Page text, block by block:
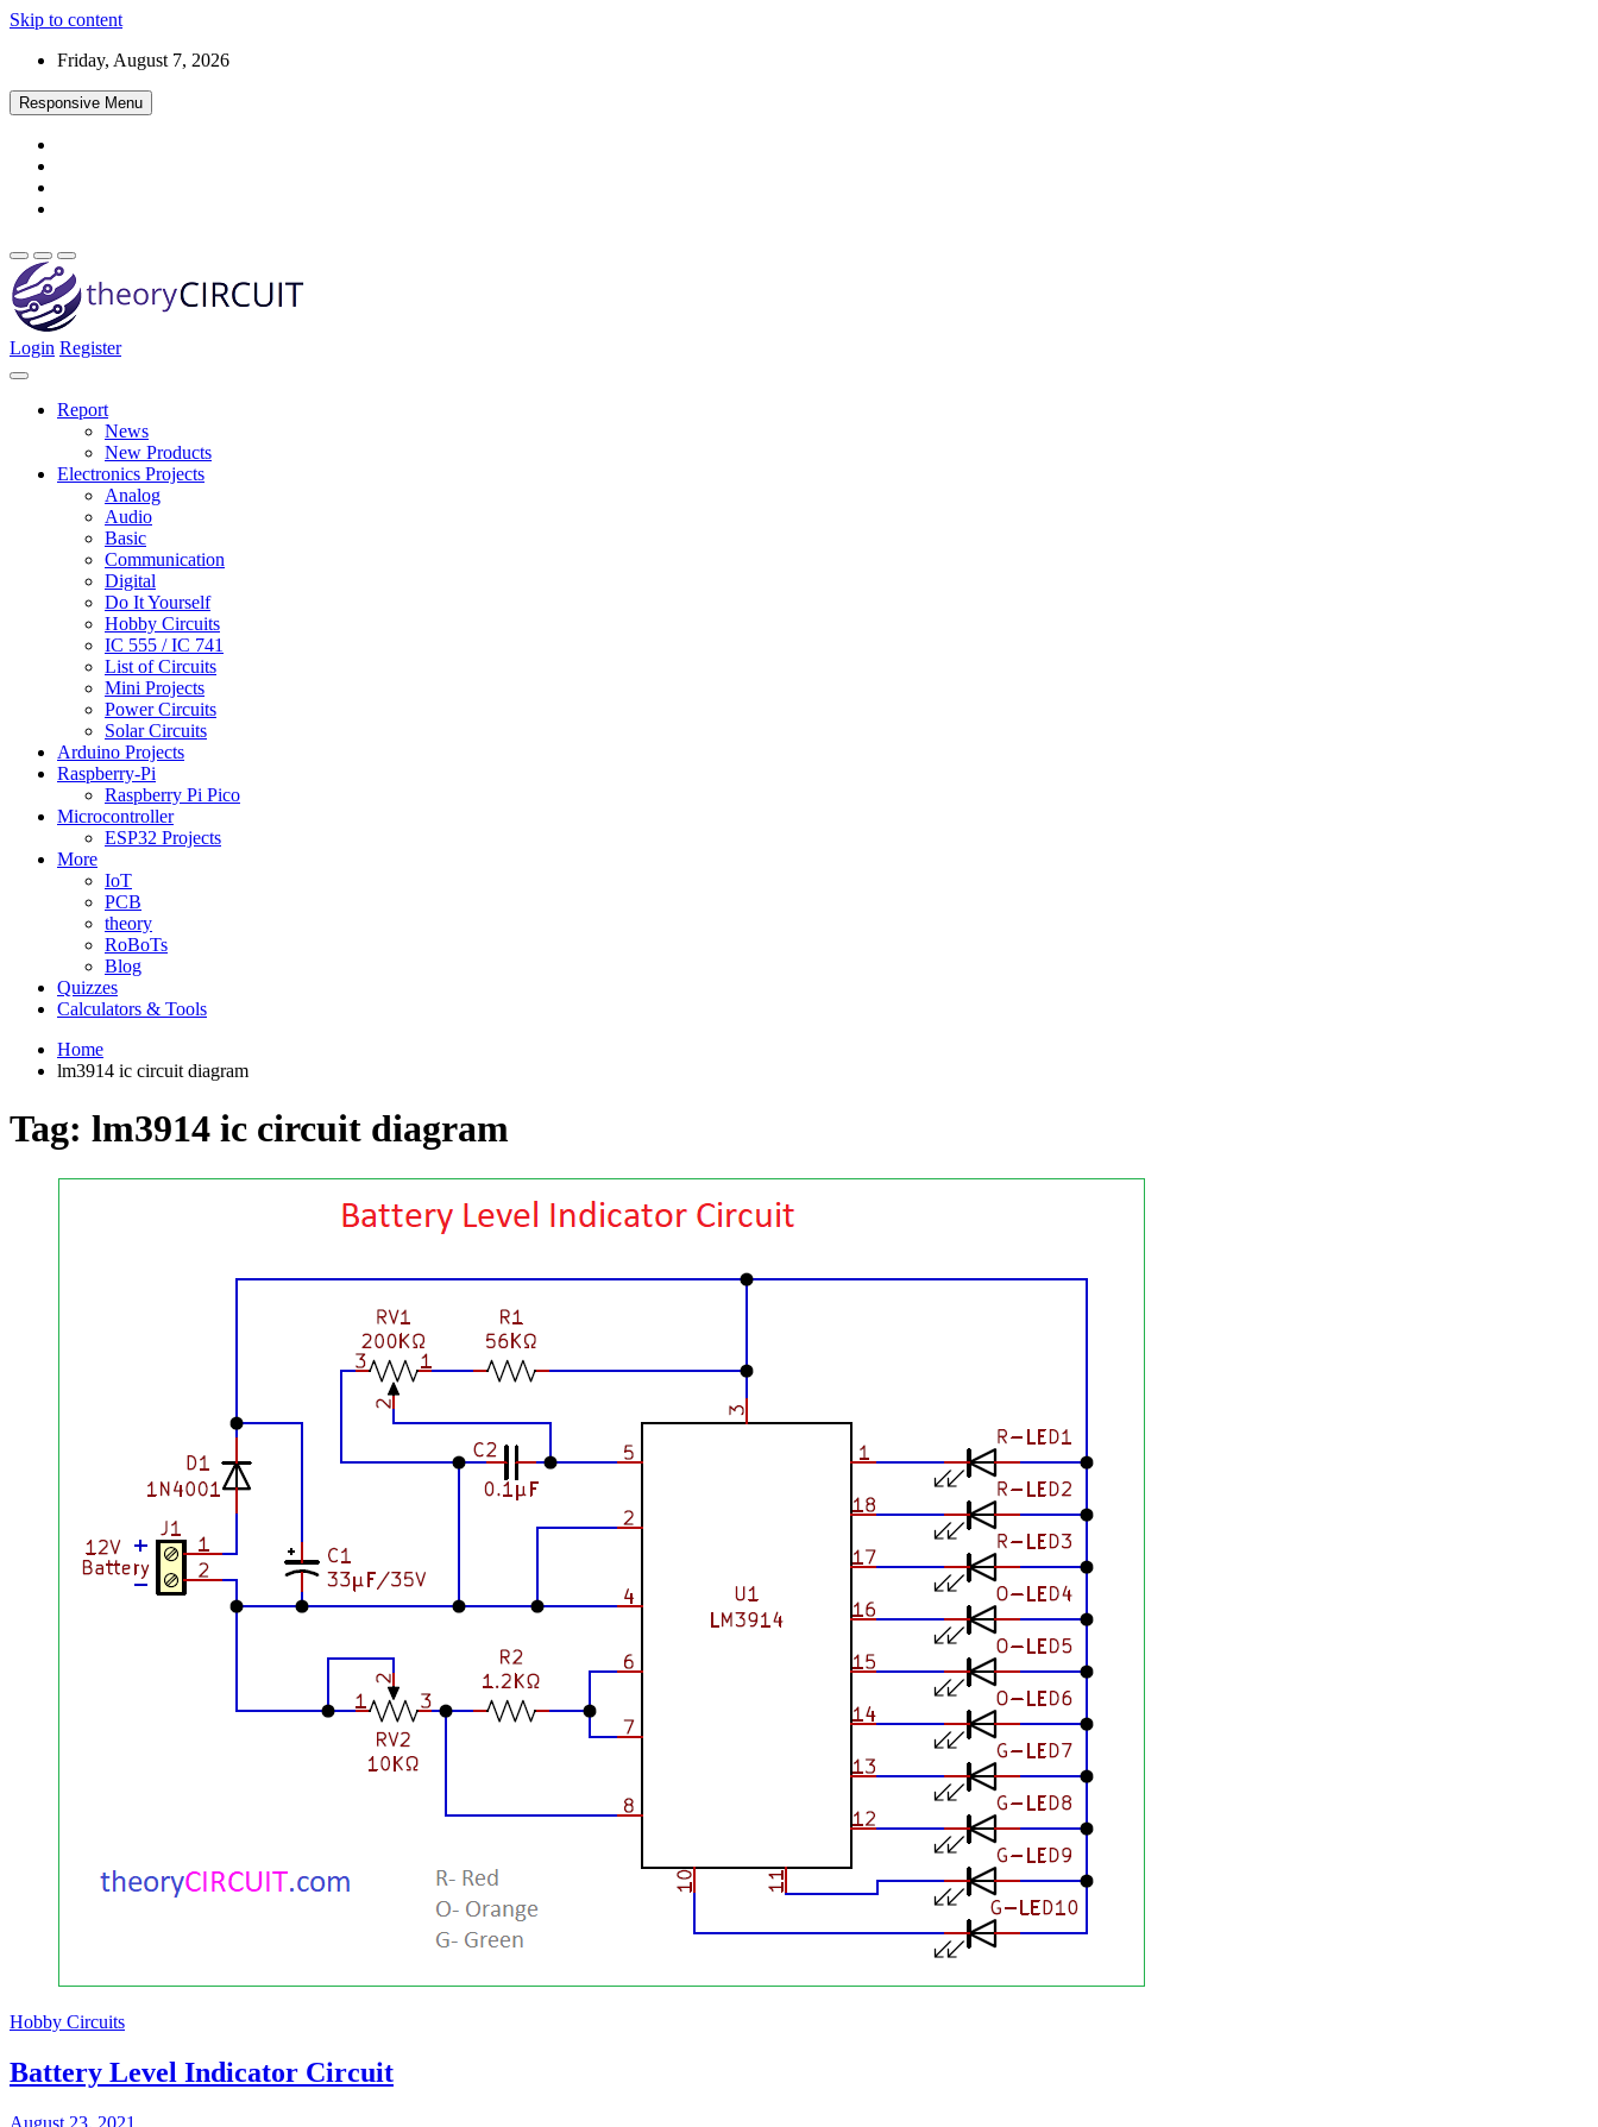
Skip to content
Friday, August 7, 2026
Responsive Menu
theoryCIRCUIT – The Online Community for Electronics and Circuit Design
Login Register
Report
News
New Products
Electronics Projects
Analog
Audio
Basic
Communication
Digital
Do It Yourself
Hobby Circuits
IC 555 / IC 741
List of Circuits
Mini Projects
Power Circuits
Solar Circuits
Arduino Projects
Raspberry-Pi
Raspberry Pi Pico
Microcontroller
ESP32 Projects
More
IoT
PCB
theory
RoBoTs
Blog
Quizzes
Calculators & Tools
Home
lm3914 ic circuit diagram
Tag: lm3914 ic circuit diagram
Hobby Circuits
Battery Level Indicator Circuit
August 23, 2021